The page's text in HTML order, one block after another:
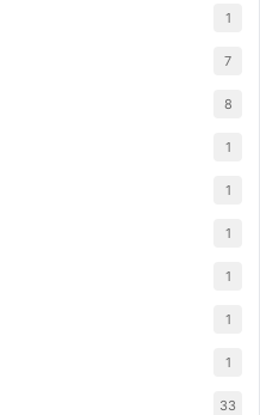
1
7
8
1
1
1
1
1
1
33